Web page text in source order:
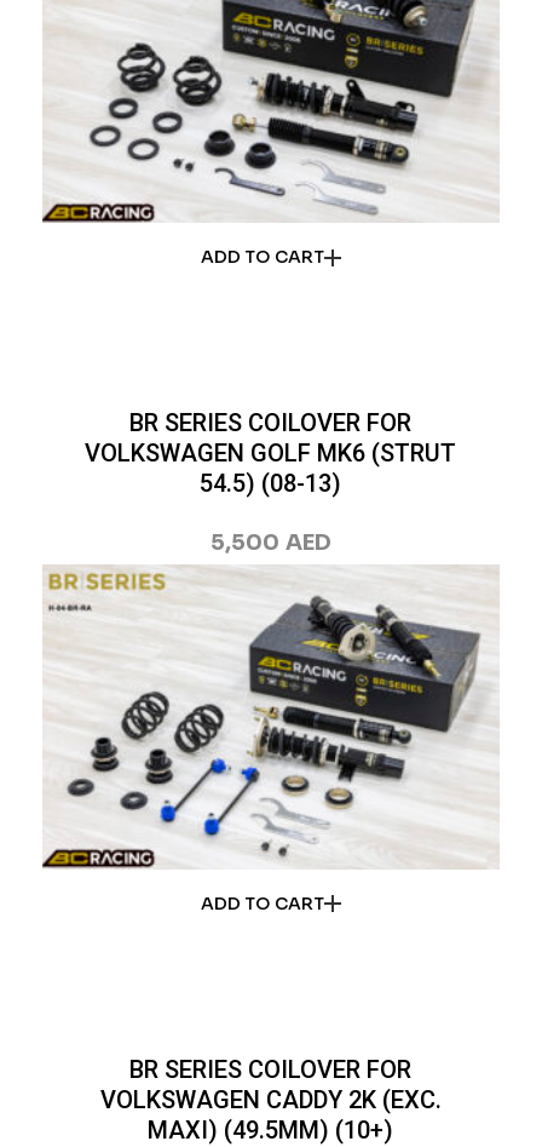
ADD TO CART
ADD TO CART
BR SERIES COILOVER FOR
VOLKSWAGEN GOLF MK6 (STRUT
54.5) (08-13)
5,500 AED
BR SERIES COILOVER FOR
VOLKSWAGEN CADDY 2K (EXC.
MAXI) (49.5MM) (10+)